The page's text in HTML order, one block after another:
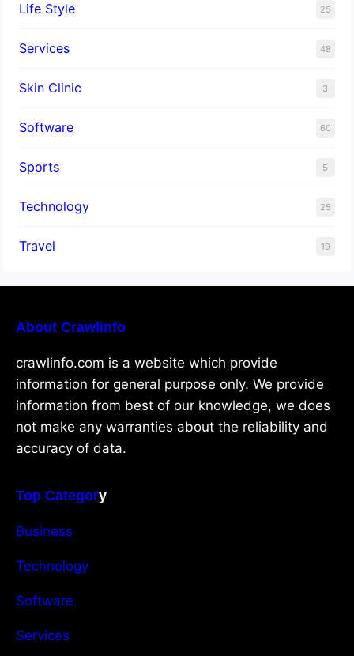
Life Style 25
Services 48
Skin Clinic 3
Software 60
Sports 5
Technology 25
Travel 19
About Crawlinfo
crawlinfo.com is a website which provide
information for general purpose only. We provide
information from best of our knowledge, we does
not make any warranties about the reliability and
accuracy of data.
Top Category
Business
Technology
Software
Services